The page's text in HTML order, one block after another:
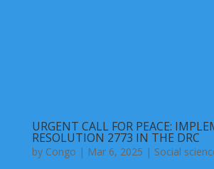
URGENT CALL FOR PEACE:
RESOLUTION 2773 IN THE DRC
by Congo | Mar 6, 2025 | Social